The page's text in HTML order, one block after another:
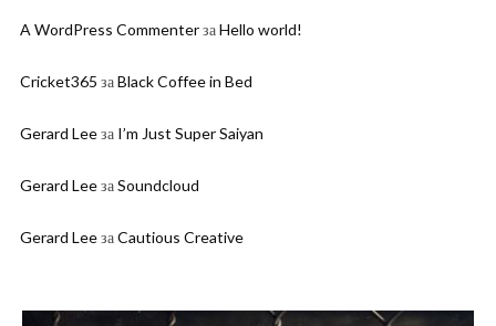
A WordPress CommenterзаHello world!
Cricket365 заBlack Coffee in Bed
Gerard Leeза I’m Just Super Saiyan
Gerard LeeзаSoundcloud
Gerard LeeзаCautious Creative